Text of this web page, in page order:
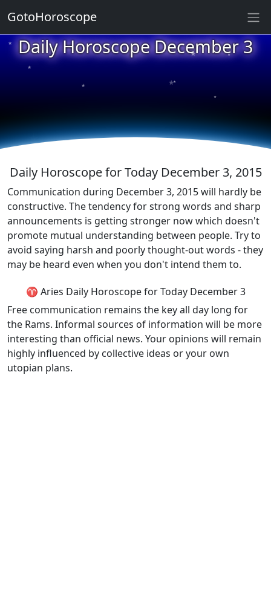
Daily Horoscope December 3
★
★
★
★
★
★
★
★
★
★
Daily Horoscope for Today December 3, 2015
Communication during December 3, 2015 will hardly be
constructive. The tendency for strong words and sharp
announcements is getting stronger now which doesn't
promote mutual understanding between people. Try to
avoid saying harsh and poorly thought-out words - they
may be heard even when you don't intend them to.
♈ Aries Daily Horoscope for Today December 3
Free communication remains the key all day long for
the Rams. Informal sources of information will be more
interesting than official news. Your opinions will remain
highly influenced by collective ideas or your own
utopian plans.
GotoHoroscope